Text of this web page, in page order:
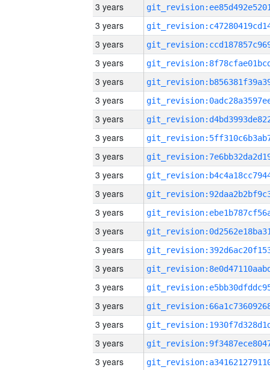
3 years
3 years
3 years
3 years
3 years
3 years
3 years
3 years
3 years
3 years
3 years
3 years
3 years
3 years
3 years
3 years
3 years
3 years
3 years
3 years